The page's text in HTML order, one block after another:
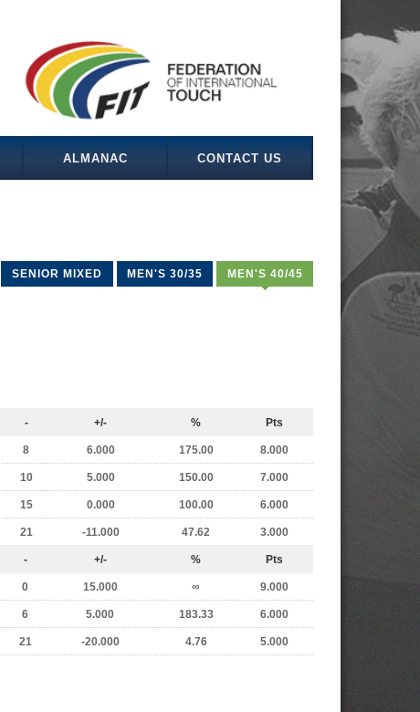
ALMANAC CONTACT US
SENIOR MIXED MEN'S 30/35 MEN'S 40/45
- +/- % Pts
8 6.000 175.00 8.000
10 5.000 150.00 7.000
15 0.000 100.00 6.000
21 -11.000 47.62 3.000
- +/- % Pts
0 15.000 ∞ 9.000
6 5.000 183.33 6.000
21 -20.000 4.76 5.000